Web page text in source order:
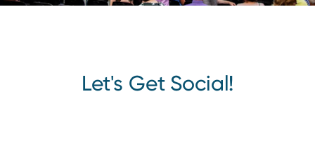
Let's Get Social!